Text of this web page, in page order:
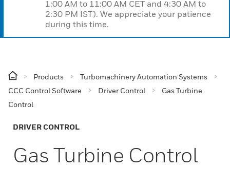
1:00 AM to 11:00 AM CET and 4:30 AM to
2:30 PM IST). We appreciate your patience
during this time.
Products
Turbomachinery Automation Systems
CCC Control Software
Driver Control
Gas Turbine
Control
DRIVER CONTROL
Gas Turbine Control